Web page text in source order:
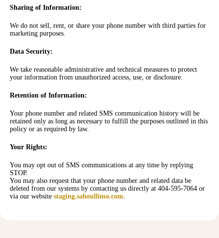
Sharing of Information:
We do not sell, rent, or share your phone number with third parties for
marketing purposes.
Data Security:
We take reasonable administrative and technical measures to protect
your information from unauthorized access, use, or disclosure.
Retention of Information:
Your phone number and related SMS communication history will be
retained only as long as necessary to fulfill the purposes outlined in this
policy or as required by law.
Your Rights:
You may opt out of SMS communications at any time by replying
STOP.
You may also request that your phone number and related data be
deleted from our systems by contacting us directly at 404-595-7064 or
via our website staging.sahoullimo.com